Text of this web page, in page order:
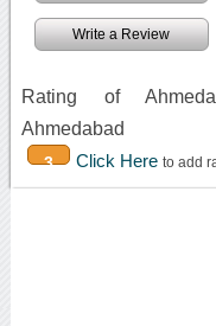
Write a Review
Rating of
Ahmedabad
3 Click Here to add